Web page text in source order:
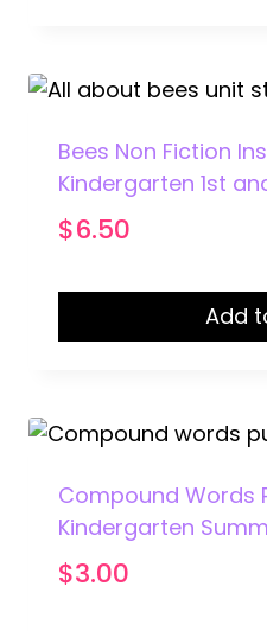
Bees Non Fiction
Kindergarten 1st
$6.50
Add
Compound Words
Kindergarten
$3.00